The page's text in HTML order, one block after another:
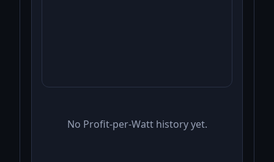
No Profit-per-Watt history yet.